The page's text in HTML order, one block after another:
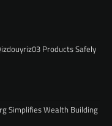
Products Safely
Simplifies Wealth Building